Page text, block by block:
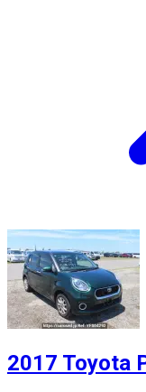
2017 Toyota